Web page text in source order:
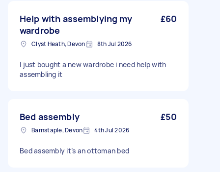
Help with assemblying my
wardrobe
£60
Clyst Heath, Devon 8th Jul 2026
I just bought a new wardrobe i need help with
assembling it
Bed assembly £50
Barnstaple, Devon 4th Jul 2026
Bed assembly it’s an ottoman bed